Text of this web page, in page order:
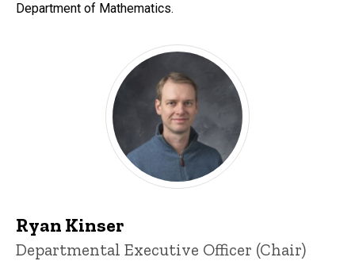
Department of Mathematics.
Ryan Kinser
Title/Position
Departmental Executive Officer (Chair)